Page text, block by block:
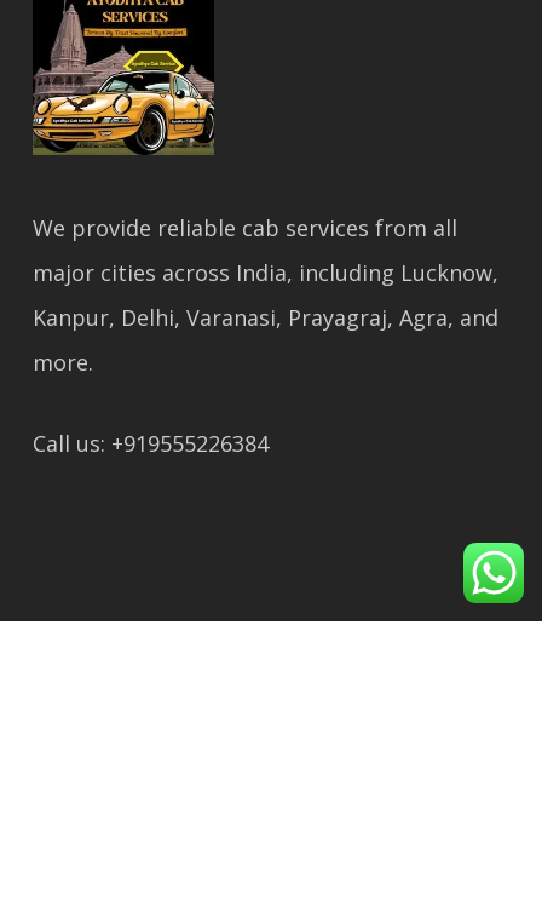
We provide reliable cab services from all
major cities across India, including Lucknow,
Kanpur, Delhi, Varanasi, Prayagraj, Agra, and
more.
Call us: +919555226384